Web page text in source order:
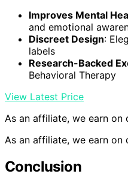
Improves Mental
and emotional
Discreet Design:
labels
Research-Backed
Behavioral Therapy
View Latest Price
As an affiliate, we earn on
As an affiliate, we earn on
Conclusion